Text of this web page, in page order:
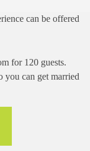
can be offered
for 120 guests.
you can get married